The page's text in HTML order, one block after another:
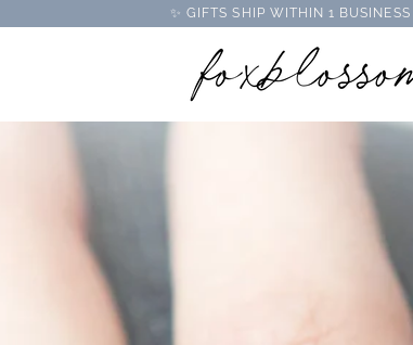
✨ GIFTS SHIP WITHIN 1 BUSINESS